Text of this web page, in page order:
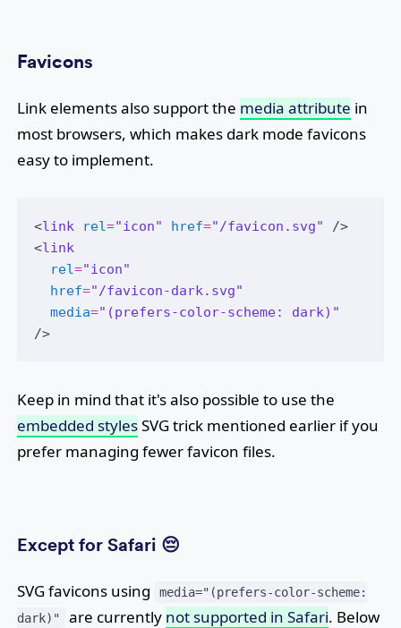
Favicons
Link elements also support the media attribute in
most browsers, which makes dark mode favicons
easy to implement.
<link rel="icon" href="/favicon.svg"
/>
<link
rel="icon"
href="/favicon-dark.svg"
media="(prefers-color-scheme: dark)"
/>
Keep in mind that it's also possible to use the
embedded stylesSVG trick mentioned earlier if you
prefer managing fewer favicon files.
Except for Safari 😔
SVG favicons using
media="(prefers-color-scheme:
dark)"
are currently not supported in Safari. Below